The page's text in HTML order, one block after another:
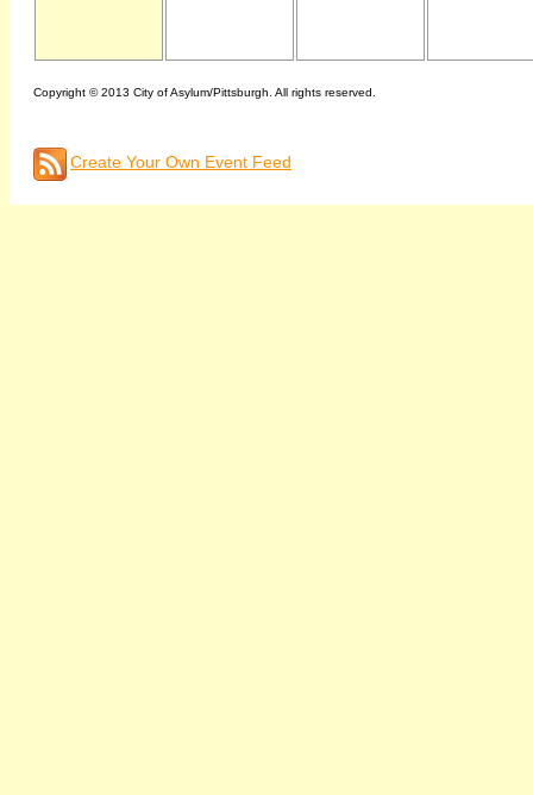
Copyright © 2013 City of Asylum/Pittsburgh. All rights reserved.
Create Your Own Event Feed